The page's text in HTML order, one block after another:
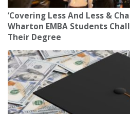
‘Covering Less And Less &
Wharton EMBA Students
Their Degree